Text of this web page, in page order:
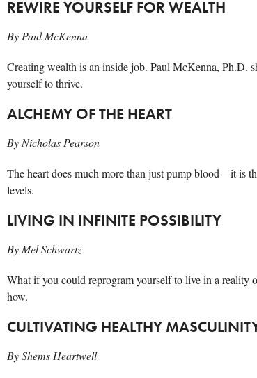
REWIRE YOURSELF FOR WEALTH
By Paul McKenna
Creating wealth is an inside job. Paul McKenna, Ph.D.
yourself to thrive.
ALCHEMY OF THE HEART
By Nicholas Pearson
The heart does much more than just pump blood—it is
levels.
LIVING IN INFINITE POSSIBILITY
By Mel Schwartz
What if you could reprogram yourself to live in a reality
how.
CULTIVATING HEALTHY
By Shems Heartwell